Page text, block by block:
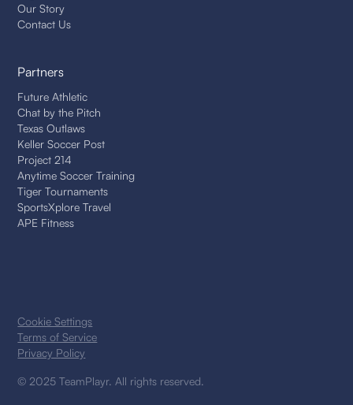
Our Story
Contact Us
Partners
Future Athletic
Chat by the Pitch
Texas Outlaws
Keller Soccer Post
Project 214
Anytime Soccer Training
Tiger Tournaments
SportsXplore Travel
APE Fitness
© 2025 TeamPlayr. All rights reserved.
Privacy Policy
Terms of Service
Cookie Settings